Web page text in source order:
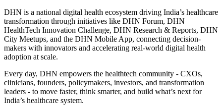
DHN is a national digital health ecosystem driving India’s healthcare
transformation through initiatives like DHN Forum, DHN
HealthTech Innovation Challenge, DHN Research & Reports, DHN
City Meetups, and the DHN Mobile App, connecting decision-
makers with innovators and accelerating real-world digital health
adoption at scale.
Every day, DHN empowers the healthtech community - CXOs,
clinicians, founders, policymakers, investors, and transformation
leaders - to move faster, think smarter, and build what’s next for
India’s healthcare system.